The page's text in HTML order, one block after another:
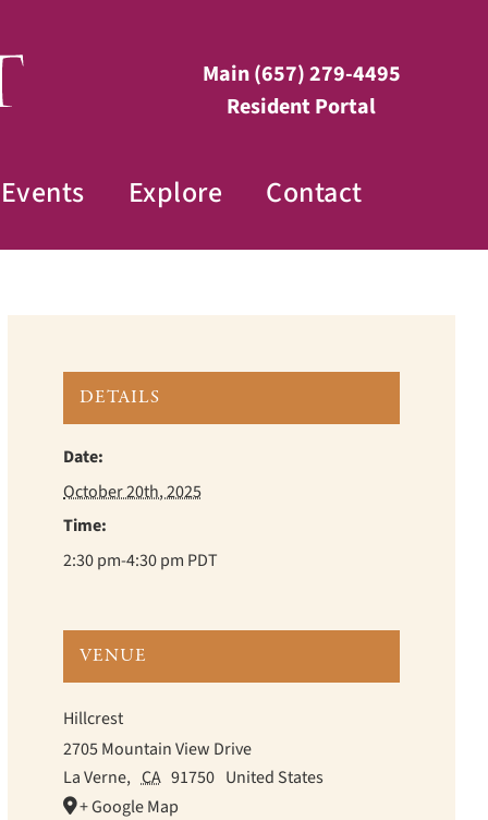
Main(657) 279-4495
Resident Portal
Events Explore Contact
DETAILS
Date:
October 20th, 2025
Time:
2:30 pm-4:30 pm PDT
VENUE
Hillcrest
2705 Mountain View Drive
La Verne, CA 91750 United States
+ Google Map